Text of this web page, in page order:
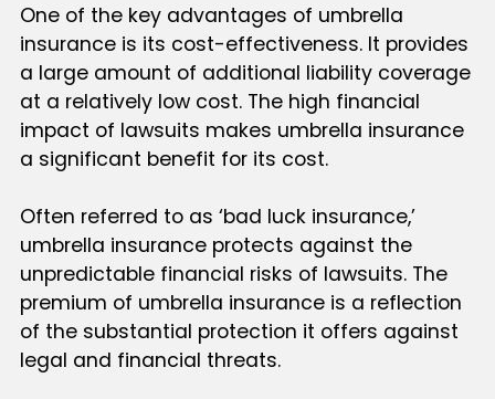
One of the key advantages of umbrella
insurance is its cost-effectiveness. It provides
a large amount of additional liability coverage
at a relatively low cost. The high financial
impact of lawsuits makes umbrella insurance
a significant benefit for its cost.
Often referred to as ‘bad luck insurance,’
umbrella insurance protects against the
unpredictable financial risks of lawsuits. The
premium of umbrella insurance is a reflection
of the substantial protection it offers against
legal and financial threats.